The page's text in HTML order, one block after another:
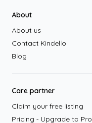
About
About us
Contact Kindello
Blog
Care partner
Claim your free listing
Pricing - Upgrade to Pro